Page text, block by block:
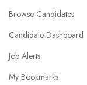
Browse Candidates
Candidate Dashboard
Job Alerts
My Bookmarks